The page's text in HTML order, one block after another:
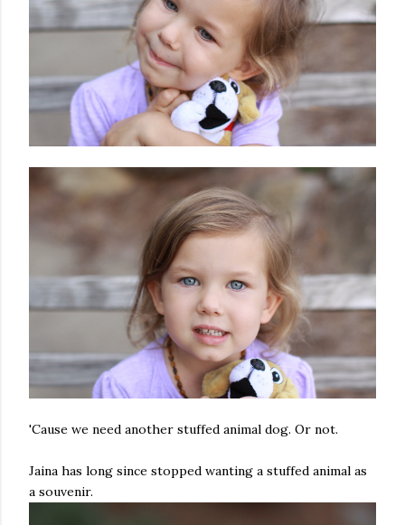
'Cause we need another stuffed animal dog. Or not.
Jaina has long since stopped wanting a stuffed animal as
a souvenir.